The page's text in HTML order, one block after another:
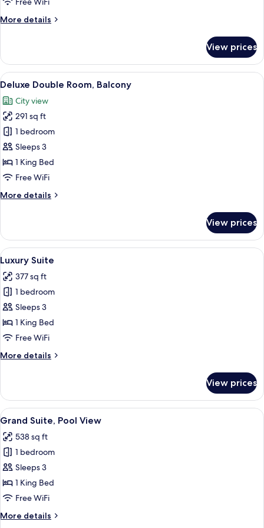
More details
More
Suite,
Balcony
View prices
View
all
photos
for
Deluxe
Double
Room,
Balcony
A hotel room with a large bed, a
9
Deluxe Double Room, Balcony
City view
291 sq ft
1 bedroom
Sleeps 3
1 King Bed
Free WiFi
More details
More
Double
Room,
Balcony
View prices
View
all
photos
for
Luxury
Suite
A hotel room with a large bed, a desk,
4
Luxury Suite
377 sq ft
1 bedroom
Sleeps 3
1 King Bed
Free WiFi
More details
More
Suite
View prices
View
all
photos
for
Grand
Suite,
Pool
A hotel room with a large bed, two
7
Grand Suite, Pool View
538 sq ft
1 bedroom
Sleeps 3
1 King Bed
Free WiFi
More details
More